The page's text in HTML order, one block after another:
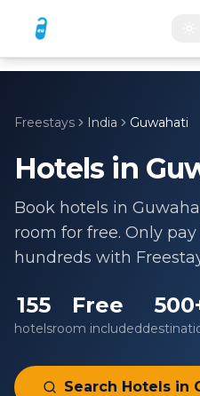
Freestays India Guwahati
Hotels in
Book hotels in
room for free. Only pay
hundreds with
155
hotels
Free
room included
Search Hotels in